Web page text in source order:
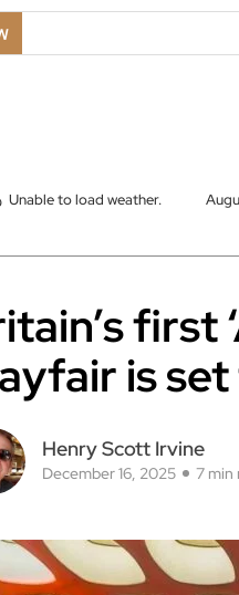
Unable to load weather.
first
is
Henry Scott Irvine
December 16, 2025 7 min